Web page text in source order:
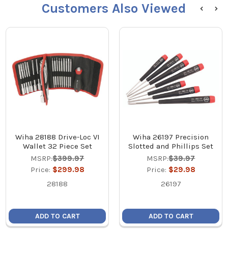
Customers Also Viewed
Wiha 28188 Drive-Loc VI
Wallet 32 Piece Set
MSRP:$399.97
Price: $299.98
28188
ADD TO CART
Wiha 26197 Precision
Slotted and Phillips Set
MSRP:$39.97
Price: $29.98
26197
ADD TO CART